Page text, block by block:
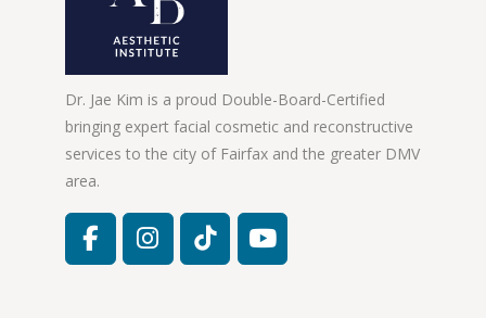
Dr. Jae Kim is a proud Double-Board-Certified
bringing expert facial cosmetic and reconstructive
services to the city of Fairfax and the greater DMV
area.